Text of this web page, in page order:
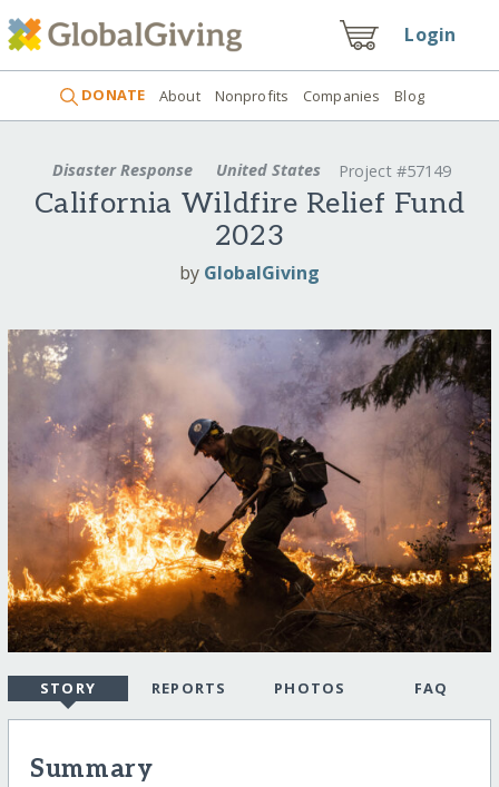
Login
DONATE About Nonprofits Companies Blog
Disaster Response United States Project #57149
California Wildfire Relief Fund
2023
by GlobalGiving
STORY REPORTS PHOTOS FAQ
Summary